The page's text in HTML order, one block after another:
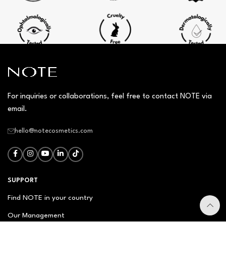
For inquiries or collaborations, feel free to contact NOTE via
email.
hello@notecosmetics.com
SUPPORT
Find NOTE in your country
Our Management